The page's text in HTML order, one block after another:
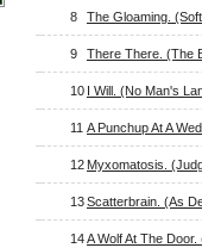
8 The Gloaming.
9 There There. (The
10 I Will. (No Man's
11 A Punchup At A
12 Myxomatosis.
13Scatterbrain. (As
14A Wolf At The